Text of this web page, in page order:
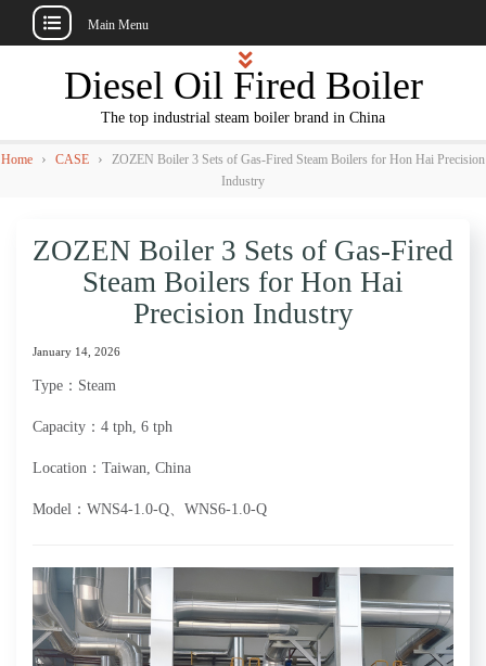
Main Menu
Diesel Oil Fired Boiler
The top industrial steam boiler brand in China
Home › CASE › ZOZEN Boiler 3 Sets of Gas-Fired Steam Boilers for Hon Hai Precision
Industry
ZOZEN Boiler 3 Sets of Gas-Fired
Steam Boilers for Hon Hai
Precision Industry
January 14, 2026
Type：Steam
Capacity：4 tph, 6 tph
Location：Taiwan, China
Model：WNS4-1.0-Q、WNS6-1.0-Q